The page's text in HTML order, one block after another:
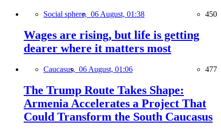
Social sphere, 06 August, 01:38 450
Wages are rising, but life is getting
dearer where it matters most
Caucasus, 06 August, 01:06 477
The Trump Route Takes Shape:
Armenia Accelerates a Project That
Could Transform the South Caucasus